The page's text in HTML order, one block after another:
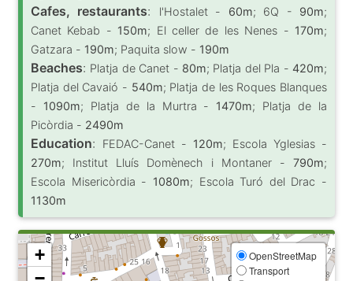
Cafes, restaurants: l'Hostalet - 60m; 6Q - 90m;
Canet Kebab - 150m; El celler de les Nenes - 170m;
Gatzara - 190m; Paquita slow - 190m
Beaches: Platja de Canet - 80m; Platja del Pla -420m;
Platja del Cavaió - 540m; Platja de les Roques Blanques
- 1090m; Platja de la Murtra - 1470m; Platja de la
Picòrdia - 2490m
Education: FEDAC-Canet - 120m; Escola Yglesias -
270m; Institut Lluís Domènech i Montaner - 790m;
Escola Misericòrdia - 1080m; Escola Turó del Drac -
1130m
+
OpenStreetMap
Transport